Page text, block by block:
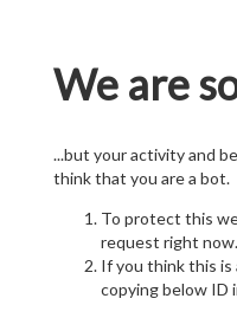
We are
...but your activity and
think that you are a bot.
To protect this
request right now.
If you think this is
copying below ID